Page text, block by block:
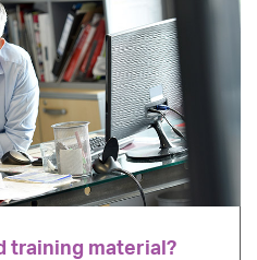
training material?